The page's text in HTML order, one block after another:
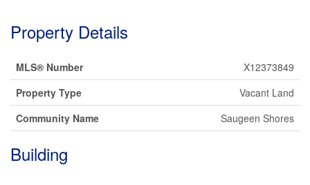
Property Details
MLS® Number
X12373849
Property Type
Vacant Land
Community Name
Saugeen Shores
Building